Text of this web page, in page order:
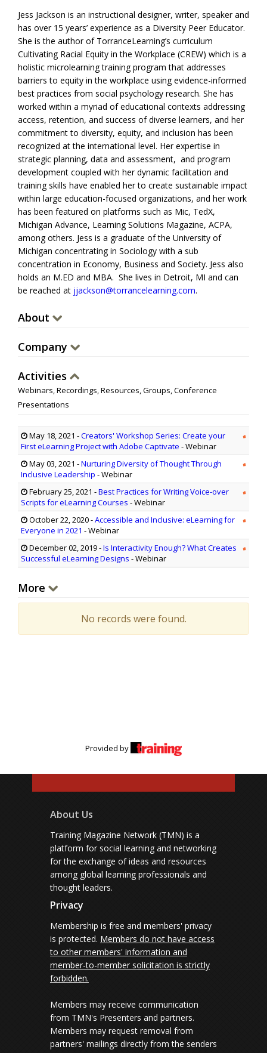
Jess Jackson is an instructional designer, writer, speaker and
has over 15 years’ experience as a Diversity Peer Educator.
She is the author of TorranceLearning’s curriculum
Cultivating Racial Equity in the Workplace (CREW) which is a
holistic microlearning training program that addresses
barriers to equity in the workplace using evidence-informed
best practices from social psychology research. She has
worked within a myriad of educational contexts addressing
access, retention, and success of diverse learners, and her
commitment to diversity, equity, and inclusion has been
recognized at the international level. Her expertise in
strategic planning, data and assessment, and program
development coupled with her dynamic facilitation and
training skills have enabled her to create sustainable impact
within large education-focused organizations, and her work
has been featured on platforms such as Mic, TedX,
Michigan Advance, Learning Solutions Magazine, ACPA,
among others. Jess is a graduate of the University of
Michigan concentrating in Sociology with a sub
concentration in Economy, Business and Society. Jess also
holds an M.ED and MBA. She lives in Detroit, MI and can
be reached at jjackson@torrancelearning.com.
About
Company
Activities
Webinars, Recordings, Resources, Groups, Conference
Presentations
May 18, 2021 -Creators' Workshop Series: Create your
First eLearning Project with Adobe Captivate - Webinar
May 03, 2021 -Nurturing Diversity of Thought Through
Inclusive Leadership - Webinar
February 25, 2021 -Best Practices for Writing Voice-over
Scripts for eLearning Courses - Webinar
October 22, 2020-Accessible and Inclusive: eLearning for
Everyone in 2021 - Webinar
December 02, 2019-Is Interactivity Enough? What Creates
Successful eLearning Designs - Webinar
More
No records were found.
Provided by
About Us
Training Magazine Network (TMN) is a
platform for social learning and networking
for the exchange of ideas and resources
among global learning professionals and
thought leaders.
Privacy
Membership is free and members' privacy
is protected. Members do not have access
to other members' information and
member-to-member solicitation is strictly
forbidden.
Members may receive communication
from TMN's Presenters and partners.
Members may request removal from
partners' mailings directly from the senders